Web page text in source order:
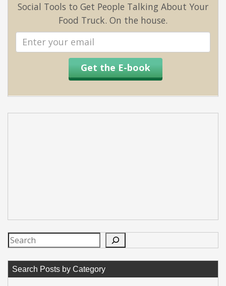
Social Tools to Get People Talking About Your
Food Truck. On the house.
address
Get the E-book
Search
Search Posts by Category